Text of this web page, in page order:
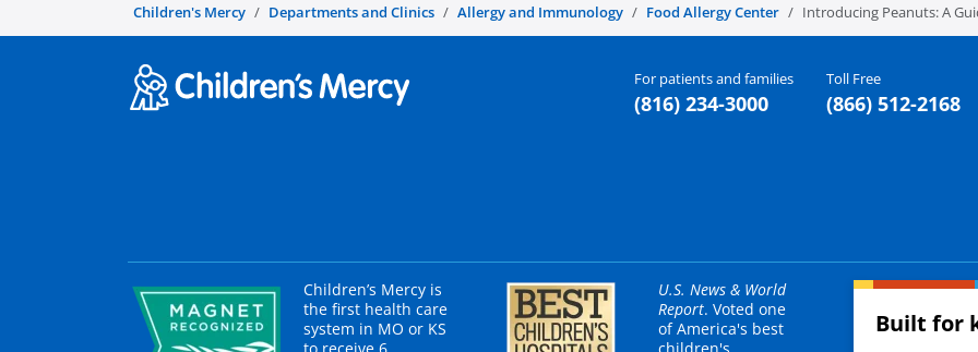
Children's Mercy Departments and Clinics Allergy and Immunology Food Allergy Center Introducing Peanuts: A
For patients and families
(816) 234-3000
Toll Free
(866) 512-2168
Children’s Mercy is
the first health care
system in MO or KS
U.S. News & World
Report. Voted one
of America's best
Built for